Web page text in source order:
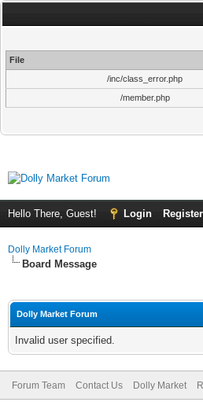
File
/inc/class_error.php
/member.php
Hello There, Guest! Login Register
Dolly Market Forum
Board Message
Dolly Market Forum
Invalid user specified.
Forum Team Contact Us Dolly Market